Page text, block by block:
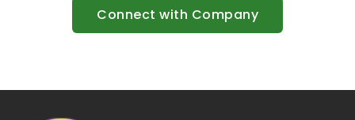
Connect with Company